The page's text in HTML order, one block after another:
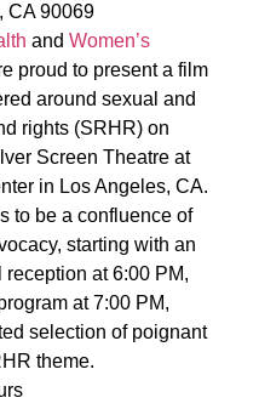
CA 90069
and Women’s
proud to present a film
around sexual and
rights (SRHR) on
Screen Theatre at
in Los Angeles, CA.
to be a confluence of
starting with an
at 6:00 PM,
at 7:00 PM,
selection of poignant
theme.